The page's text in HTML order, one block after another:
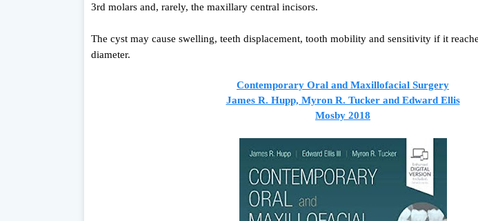
3rd molars and, rarely, the maxillary central incisors.
The cyst may cause swelling, teeth displacement, tooth mobility and sensitivity if it
diameter.
Contemporary Oral and Maxillofacial Surgery
James R. Hupp, Myron R. Tucker and Edward Ellis
Mosby 2018